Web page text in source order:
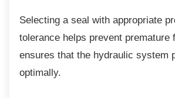
Selecting a seal with appropriate
tolerance helps prevent premature
ensures that the hydraulic system
optimally.